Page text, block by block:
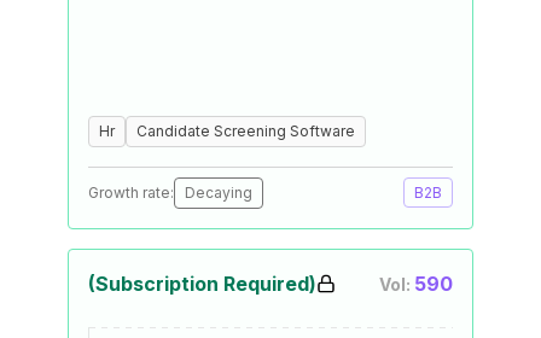
Hr Candidate Screening Software
Growth rate: Decaying B2B
(Subscription Required) Vol: 590